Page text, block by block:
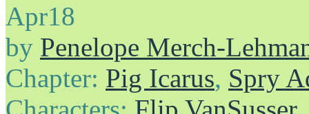
Apr18
by Penelope Merch-
Chapter: Pig Icarus, Spry